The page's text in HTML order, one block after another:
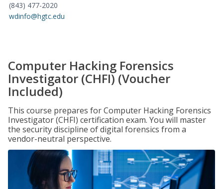
(843) 477-2020
wdinfo@hgtc.edu
Computer Hacking Forensics
Investigator (CHFI) (Voucher
Included)
This course prepares for Computer Hacking Forensics
Investigator (CHFI) certification exam. You will master
the security discipline of digital forensics from a
vendor-neutral perspective.